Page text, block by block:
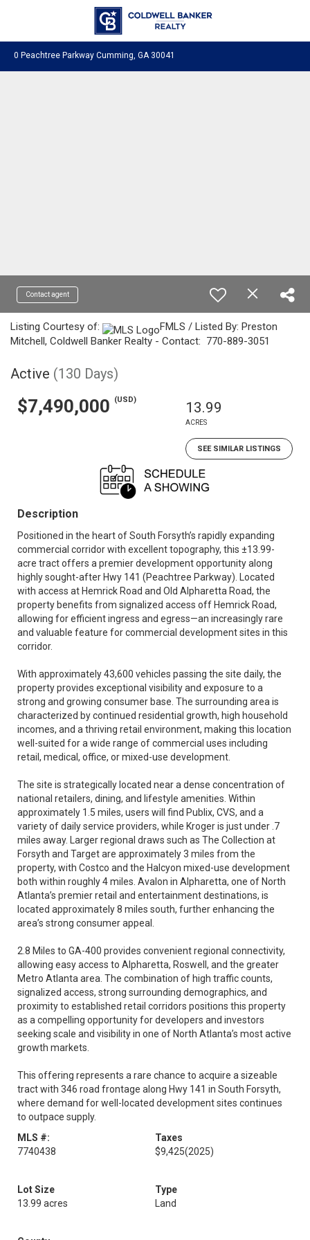
0 Peachtree Parkway Cumming, GA 30041
Contact agent
Listing Courtesy of:
FMLS / Listed By: Preston
Mitchell, Coldwell Banker Realty - Contact: 770-889-3051
Active (130 Days)
$7,490,000 (USD) 13.99
ACRES
SEE SIMILAR LISTINGS
Description
Positioned in the heart of South Forsyth’s rapidly expanding
commercial corridor with excellent topography, this ±13.99-
acre tract offers a premier development opportunity along
highly sought-after Hwy 141 (Peachtree Parkway). Located
with access at Hemrick Road and Old Alpharetta Road, the
property benefits from signalized access off Hemrick Road,
allowing for efficient ingress and egress—an increasingly rare
and valuable feature for commercial development sites in this
corridor.
With approximately 43,600 vehicles passing the site daily, the
property provides exceptional visibility and exposure to a
strong and growing consumer base. The surrounding area is
characterized by continued residential growth, high household
incomes, and a thriving retail environment, making this location
well-suited for a wide range of commercial uses including
retail, medical, office, or mixed-use development.
The site is strategically located near a dense concentration of
national retailers, dining, and lifestyle amenities. Within
approximately 1.5 miles, users will find Publix, CVS, and a
variety of daily service providers, while Kroger is just under .7
miles away. Larger regional draws such as The Collection at
Forsyth and Target are approximately 3 miles from the
property, with Costco and the Halcyon mixed-use development
both within roughly 4 miles. Avalon in Alpharetta, one of North
Atlanta’s premier retail and entertainment destinations, is
located approximately 8 miles south, further enhancing the
area’s strong consumer appeal.
2.8 Miles to GA-400 provides convenient regional connectivity,
allowing easy access to Alpharetta, Roswell, and the greater
Metro Atlanta area. The combination of high traffic counts,
signalized access, strong surrounding demographics, and
proximity to established retail corridors positions this property
as a compelling opportunity for developers and investors
seeking scale and visibility in one of North Atlanta’s most active
growth markets.
This offering represents a rare chance to acquire a sizeable
tract with 346 road frontage along Hwy 141 in South Forsyth,
where demand for well-located development sites continues
to outpace supply.
MLS #:
7740438
Taxes
$9,425(2025)
Lot Size
13.99 acres
Type
Land